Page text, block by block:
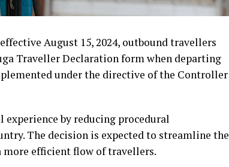
August 15, 2024, outbound travellers
Traveller Declaration form when departing
under the directive of the Controller
by reducing procedural
The decision is expected to streamline the
efficient flow of travellers.